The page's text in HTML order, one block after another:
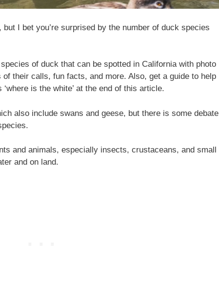
I bet you’re surprised by the number of duck species
of duck that can be spotted in California with photo
of their calls, fun facts, and more. Also, get a guide to help
is the white’ at the end of this article.
also include swans and geese, but there is some debate
and animals, especially insects, crustaceans, and small
and on land.